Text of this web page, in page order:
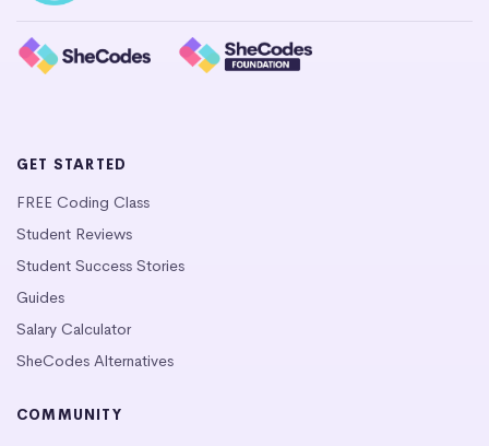
GET STARTED
FREE Coding Class
Student Reviews
Student Success Stories
Guides
Salary Calculator
SheCodes Alternatives
COMMUNITY